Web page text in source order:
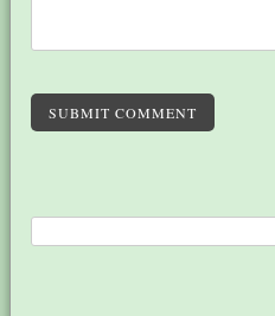
SUBMIT COMMENT